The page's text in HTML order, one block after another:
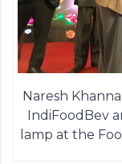
Naresh
IndiFoodBev
lamp at the